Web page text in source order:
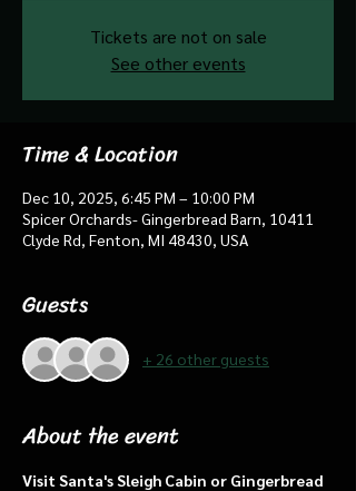
Tickets are not on sale
See other events
Time & Location
Dec 10, 2025, 6:45 PM – 10:00 PM
Spicer Orchards- Gingerbread Barn, 10411
Clyde Rd, Fenton, MI 48430, USA
Guests
+ 26 other guests
About the event
Visit Santa's Sleigh Cabin or Gingerbread